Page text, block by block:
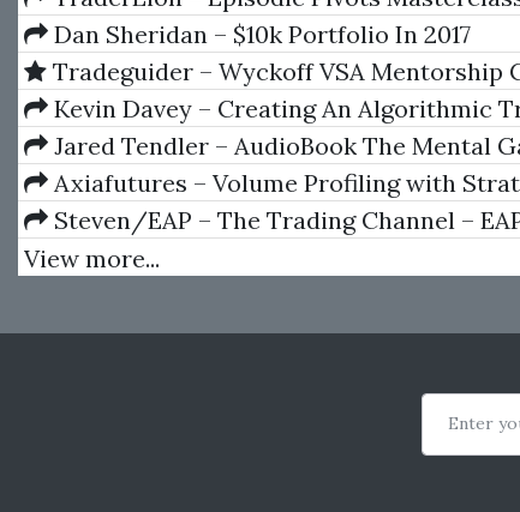
Pradeep Bonde
Dan Sheridan – $10k Portfolio In 2017
Tradeguider – Wyckoff VSA Mentorship
Kevin Davey – Creating An Algorithmic
System
Jared Tendler – AudioBook The Mental
Trading A System for Solving Problems with
Fear, Anger, Confidence
Axiafutures – Volume Profiling with
Development
Steven/EAP – The Trading Channel –
Program (Forex Course)
View more...
Enter